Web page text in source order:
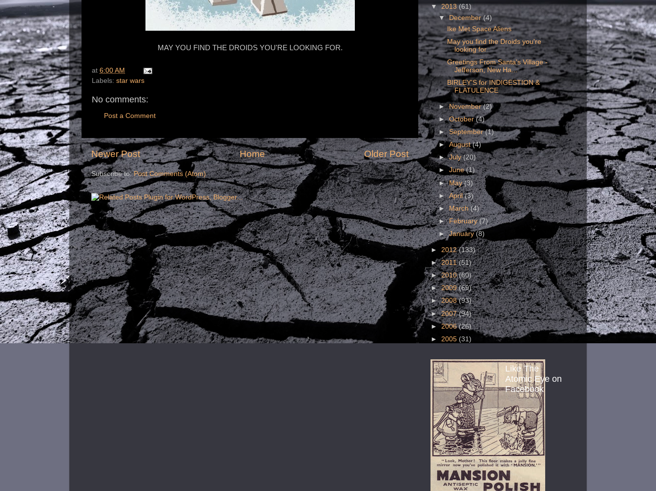
MAY YOU FIND THE DROIDS YOU'RE LOOKING FOR.
at 6:00 AM
Labels: star wars
No comments:
Post a Comment
Newer Post Older Post
Home
Subscribe to:Post Comments (Atom)
▼2013(61)
▼December(4)
Ike Met Space Aliens
May you find the Droids you're
looking for
Greetings From Santa's Village -
Jefferson, New Ha...
BIRLEY'S for INDIGESTION &
FLATULENCE
►November(2)
►October(4)
►September(1)
►August(4)
►July(20)
►June(1)
►May(3)
►April(3)
►March(4)
►February(7)
►January(8)
► 2012(133)
►2011(51)
►2010(60)
►2009(69)
►2008(93)
►2007(94)
► 2006(26)
► 2005 (31)
Like The
Atomic Eye on
Facebook